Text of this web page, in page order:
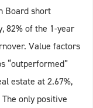
Board short
82% of the 1-year
Value factors
“outperformed”
estate at 2.67%,
only positive